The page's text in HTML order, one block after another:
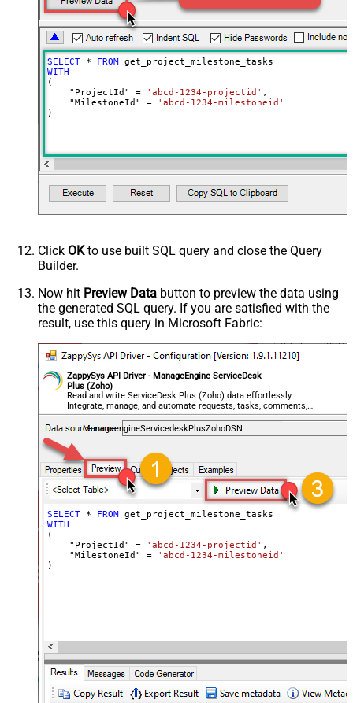
SELECT * FROM
WITH
(
    "ProjectId"
= 'abcd-1234-projectid' ,
    "MilestoneId"
=
'abcd-1234-milestoneid'
)
Click OKto use built SQL query and close the Query
Builder.
Now hit Preview Data button to preview the data using
the generated SQL query. If you are satisfied with the
result, use this query in Microsoft Fabric:
ZappySys API Driver - ManageEngine ServiceDesk
Plus (Zoho)
Read and write ServiceDesk Plus (Zoho) data effortlessly.
Integrate, manage, and automate requests, tasks, comments,
and worklogs — almost no coding required.
ManageengineServicedeskPlusZohoDSN
SELECT * FROM
WITH
(
    "ProjectId"
= 'abcd-1234-projectid' ,
    "MilestoneId"
=
'abcd-1234-milestoneid'
)